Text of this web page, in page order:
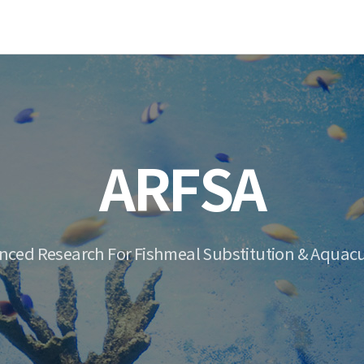
ARFSA
Research For Fishmeal Substitution &